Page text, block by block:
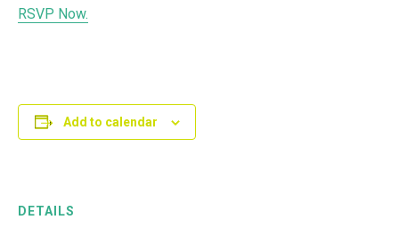
RSVP Now.
Add to calendar
DETAILS